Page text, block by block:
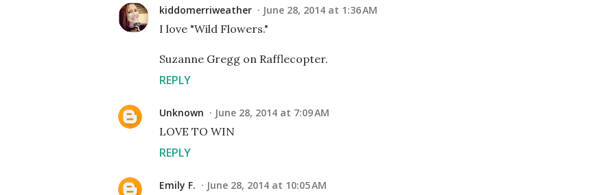
kiddomerriweather June 28, 2014 at 1:36 AM
I love "Wild Flowers."
Suzanne Gregg on Rafflecopter.
REPLY
Unknown June 28, 2014 at 7:09 AM
LOVE TO WIN
REPLY
Emily F. June 28, 2014 at 10:05 AM